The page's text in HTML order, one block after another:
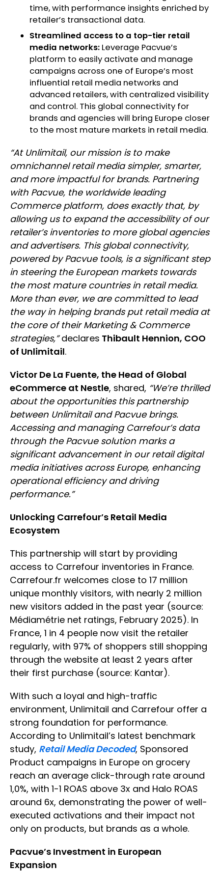
time, with performance insights enriched by
retailer’s transactional data.
Streamlined access to a top-tier retail
media networks: Leverage Pacvue’s
platform to easily activate and manage
campaigns across one of Europe’s most
influential retail media networks and
advanced retailers, with centralized visibility
and control. This global connectivity for
brands and agencies will bring Europe closer
to the most mature markets in retail media.
“At Unlimitail, our mission is to make
omnichannel retail media simpler, smarter,
and more impactful for brands. Partnering
with Pacvue, the worldwide leading
Commerce platform, does exactly that, by
allowing us to expand the accessibility of our
retailer’s inventories to more global agencies
and advertisers. This global connectivity,
powered by Pacvue tools, is a significant step
in steering the European markets towards
the most mature countries in retail media.
More than ever, we are committed to lead
the way in helping brands put retail media at
the core of their Marketing & Commerce
strategies,”declares Thibault Hennion, COO
of Unlimitail.
Victor De La Fuente, the Head of Global
eCommerce at Nestle, shared, “We’re thrilled
about the opportunities this partnership
between Unlimitail and Pacvue brings.
Accessing and managing Carrefour’s data
through the Pacvue solution marks a
significant advancement in our retail digital
media initiatives across Europe, enhancing
operational efficiency and driving
performance.”
Unlocking Carrefour’s Retail Media
Ecosystem
This partnership will start by providing
access to Carrefour inventories in France.
Carrefour.fr welcomes close to 17 million
unique monthly visitors, with nearly 2 million
new visitors added in the past year (source:
Médiamétrie net ratings, February 2025). In
France, 1 in 4 people now visit the retailer
regularly, with 97% of shoppers still shopping
through the website at least 2 years after
their first purchase (source: Kantar).
With such a loyal and high-traffic
environment, Unlimitail and Carrefour offer a
strong foundation for performance.
According to Unlimitail’s latest benchmark
study, Retail Media Decoded, Sponsored
Product campaigns in Europe on grocery
reach an average click-through rate around
1,0%, with 1-1 ROAS above 3x and Halo ROAS
around 6x, demonstrating the power of well-
executed activations and their impact not
only on products, but brands as a whole.
Pacvue’s Investment in European
Expansion